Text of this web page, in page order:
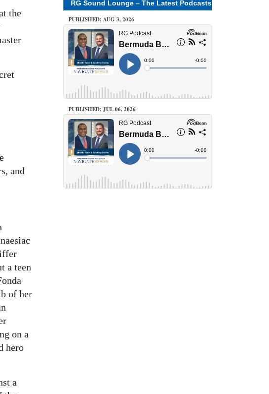
the
and
a teen
of her
on a
hero
a
RG Sound Lounge – The Latest Podcasts
PUBLISHED: AUG 3, 2026
PUBLISHED: JUL 06, 2026